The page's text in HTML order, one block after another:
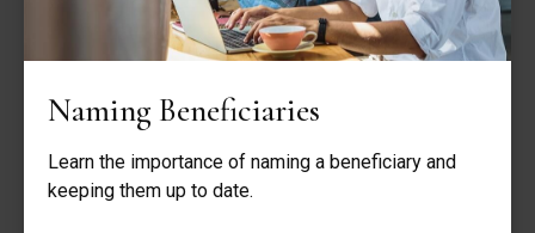
Naming Beneficiaries
Learn the importance of naming a beneficiary and
keeping them up to date.